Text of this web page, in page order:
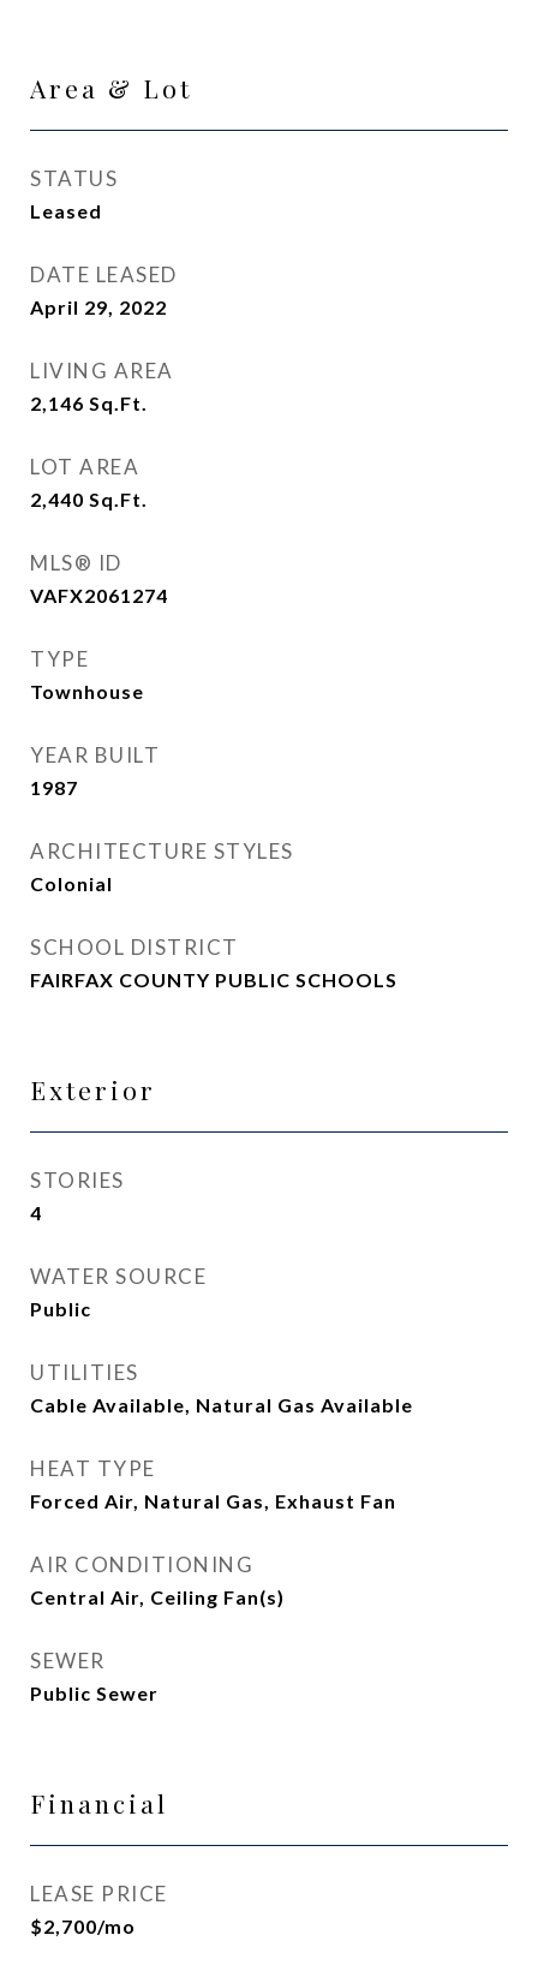
Area & Lot
STATUS
Leased
DATE LEASED
April 29, 2022
LIVING AREA
2,146 Sq.Ft.
LOT AREA
2,440 Sq.Ft.
MLS® ID
VAFX2061274
TYPE
Townhouse
YEAR BUILT
1987
ARCHITECTURE STYLES
Colonial
SCHOOL DISTRICT
FAIRFAX COUNTY PUBLIC SCHOOLS
Exterior
STORIES
4
WATER SOURCE
Public
UTILITIES
Cable Available, Natural Gas Available
HEAT TYPE
Forced Air, Natural Gas, Exhaust Fan
AIR CONDITIONING
Central Air, Ceiling Fan(s)
SEWER
Public Sewer
Financial
LEASE PRICE
$2,700/mo